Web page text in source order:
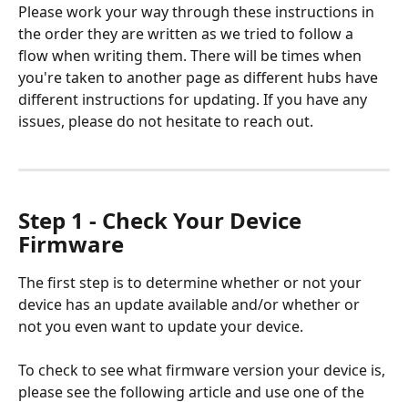
Please work your way through these instructions in
the order they are written as we tried to follow a
flow when writing them. There will be times when
you're taken to another page as different hubs have
different instructions for updating. If you have any
issues, please do not hesitate to reach out.
Step 1 - Check Your Device
Firmware
The first step is to determine whether or not your
device has an update available and/or whether or
not you even want to update your device.
To check to see what firmware version your device is,
please see the following article and use one of the